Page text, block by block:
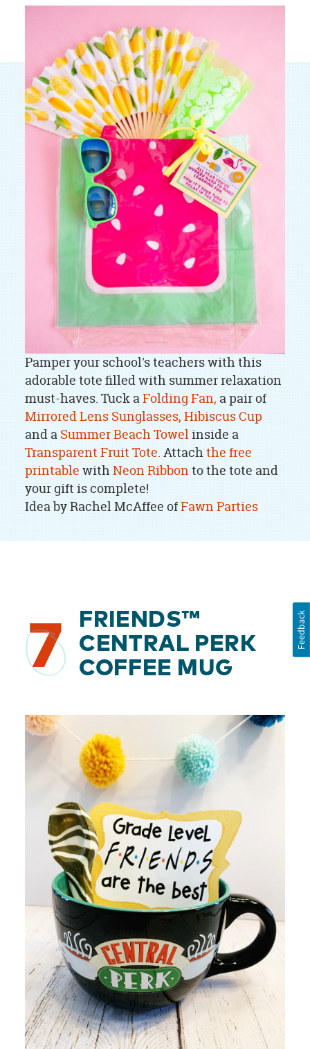
Pamper your school's teachers with this
adorable tote filled with summer relaxation
must-haves. Tuck aFolding Fan, a pair of
Mirrored Lens Sunglasses, Hibiscus Cup
and a Summer Beach Towelinside a
Transparent Fruit Tote. Attachthe free
printable withNeon Ribbonto the tote and
your gift is complete!
Idea by Rachel McAffee ofFawn Parties
7
FRIENDS™
CENTRAL PERK
COFFEE MUG
Feedback